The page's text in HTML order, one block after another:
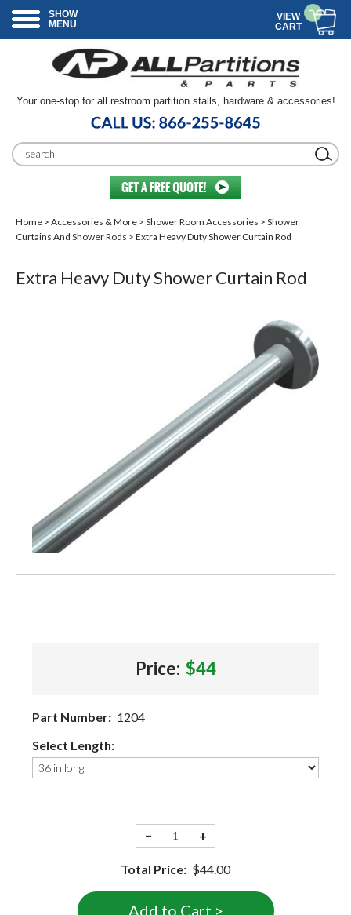
SHOW
MENU
VIEW
CART
Your one-stop for all restroom partition stalls, hardware & accessories!
Home > Accessories & More > Shower Room Accessories > Shower
Curtains And Shower Rods > Extra Heavy Duty Shower Curtain Rod
Extra Heavy Duty Shower Curtain Rod
Price: $44
Part Number: 1204
Select Length:
− +
Total Price: $44.00